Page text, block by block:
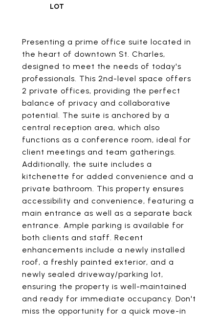
Presenting a prime office suite located in
the heart of downtown St. Charles,
designed to meet the needs of today's
professionals. This 2nd-level space offers
2 private offices, providing the perfect
balance of privacy and collaborative
potential. The suite is anchored by a
central reception area, which also
functions as a conference room, ideal for
client meetings and team gatherings.
Additionally, the suite includes a
kitchenette for added convenience and a
private bathroom. This property ensures
accessibility and convenience, featuring a
main entrance as well as a separate back
entrance. Ample parking is available for
both clients and staff. Recent
enhancements include a newly installed
roof, a freshly painted exterior, and a
newly sealed driveway/parking lot,
ensuring the property is well-maintained
and ready for immediate occupancy. Don't
miss the opportunity for a quick move-in